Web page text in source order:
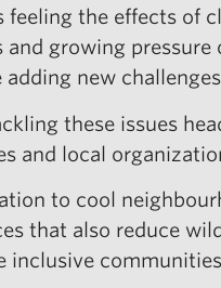
feeling the effects of
growing
adding new
these issues
and local
to cool
that also reduce
inclusive